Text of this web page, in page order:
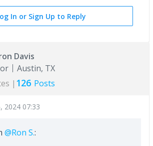
In or Sign Up to Reply
Davis
Austin, TX
| 126 Posts
2024 07:33
@Ron S.: